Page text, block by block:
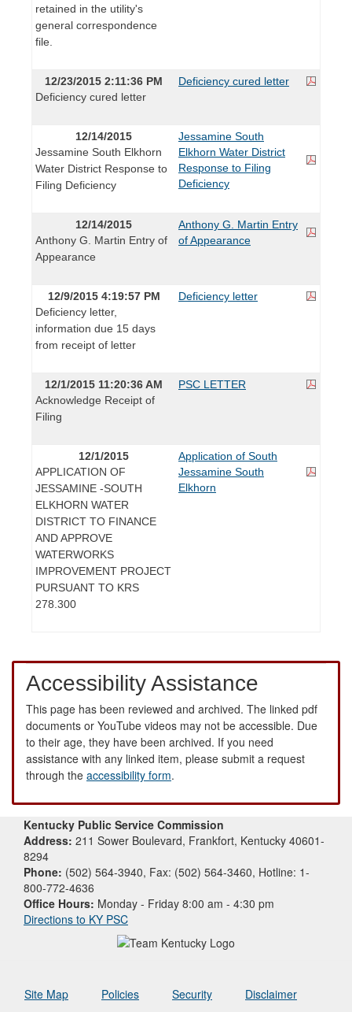
retained in the utility's
general correspondence
file.
12/23/2015 2:11:36 PM
Deficiency cured letter
Deficiency cured letter
12/14/2015
Jessamine South Elkhorn
Water District Response to
Filing Deficiency
Jessamine South
Elkhorn Water District
Response to Filing
Deficiency
12/14/2015
Anthony G. Martin Entry of
Appearance
Anthony G. Martin Entry
of Appearance
12/9/2015 4:19:57 PM
Deficiency letter,
information due 15 days
from receipt of letter
Deficiency letter
12/1/2015 11:20:36 AM
Acknowledge Receipt of
Filing
PSC LETTER
12/1/2015
APPLICATION OF
JESSAMINE -SOUTH
ELKHORN WATER
DISTRICT TO FINANCE
AND APPROVE
WATERWORKS
IMPROVEMENT PROJECT
PURSUANT TO KRS
278.300
Application of South
Jessamine South
Elkhorn
Accessibility Assistance
This page has been reviewed and archived. The linked pdf
documents or YouTube videos may not be accessible. Due
to their age, they have been archived. If you need
assistance with any linked item, please submit a request
through the accessibility form.
Kentucky Public Service Commission
Address: 211 Sower Boulevard, Frankfort, Kentucky 40601-
8294
Phone: (502) 564-3940, Fax: (502) 564-3460, Hotline: 1-
800-772-4636
Office Hours: Monday - Friday 8:00 am - 4:30 pm
Directions to KY PSC
Site Map Policies Security Disclaimer